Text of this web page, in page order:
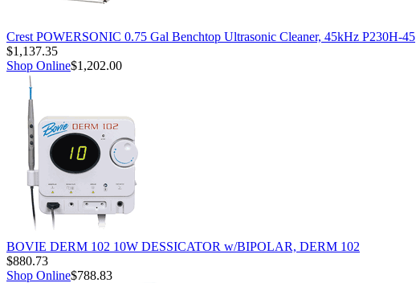
Crest POWERSONIC 0.75 Gal Benchtop Ultrasonic Cleaner, 45kHz P230H-45
$1,137.35
Shop Online$1,202.00
BOVIE DERM 102 10W DESSICATOR w/BIPOLAR, DERM 102
$880.73
Shop Online$788.83